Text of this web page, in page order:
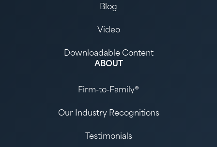
Blog
Video
Downloadable Content
ABOUT
Firm-to-Family®
Our Industry Recognitions
Testimonials